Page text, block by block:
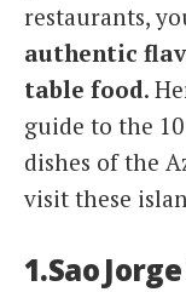
restaurants,
authentic
table food.
guide to the
dishes of the
visit these
1.Sao